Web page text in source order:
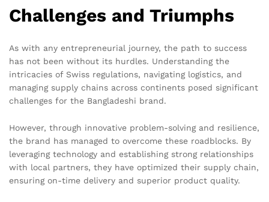
Challenges and Triumphs
As with any entrepreneurial journey, the path to success
has not been without its hurdles. Understanding the
intricacies of Swiss regulations, navigating logistics, and
managing supply chains across continents posed significant
challenges for the Bangladeshi brand.
However, through innovative problem-solving and resilience,
the brand has managed to overcome these roadblocks. By
leveraging technology and establishing strong relationships
with local partners, they have optimized their supply chain,
ensuring on-time delivery and superior product quality.